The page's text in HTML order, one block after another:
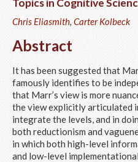
Publications
Research
Courses
Topics in Cognitive
Chris Eliasmith, Carter Kolbeck
Abstract
It has been suggested that
famously identifies to be
that Marr’s view is more
the view explicitly articulated
integrate the levels, and in
both reductionism and
in which both high-level
and low-level